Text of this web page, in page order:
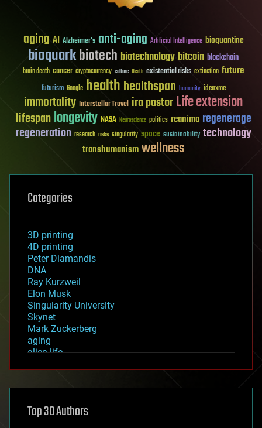
aging AI Alzheimer's anti-aging Artificial Intelligence bioquantine
bioquarkbiotech biotechnologybitcoin blockchain
brain death cancer cryptocurrency culture Death existential risks extinction future
futurism Google healthhealthspan humanity ideaxme
immortality Interstellar Travel ira pastorLife extension
lifespanlongevity NASA Neuroscience politics reanima regenerage
regeneration research risks singularity space sustainability technology
transhumanismwellness
Categories
3D printing
4D printing
Peter Diamandis
DNA
Ray Kurzweil
Elon Musk
Singularity University
Skynet
Mark Zuckerberg
aging
alien life
asteroid/comet impacts
augmented reality
Top 30 Authors